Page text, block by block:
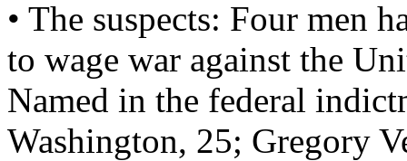
• The suspects: Four men
to wage war against the
Named in the federal
Washington, 25; Gregory